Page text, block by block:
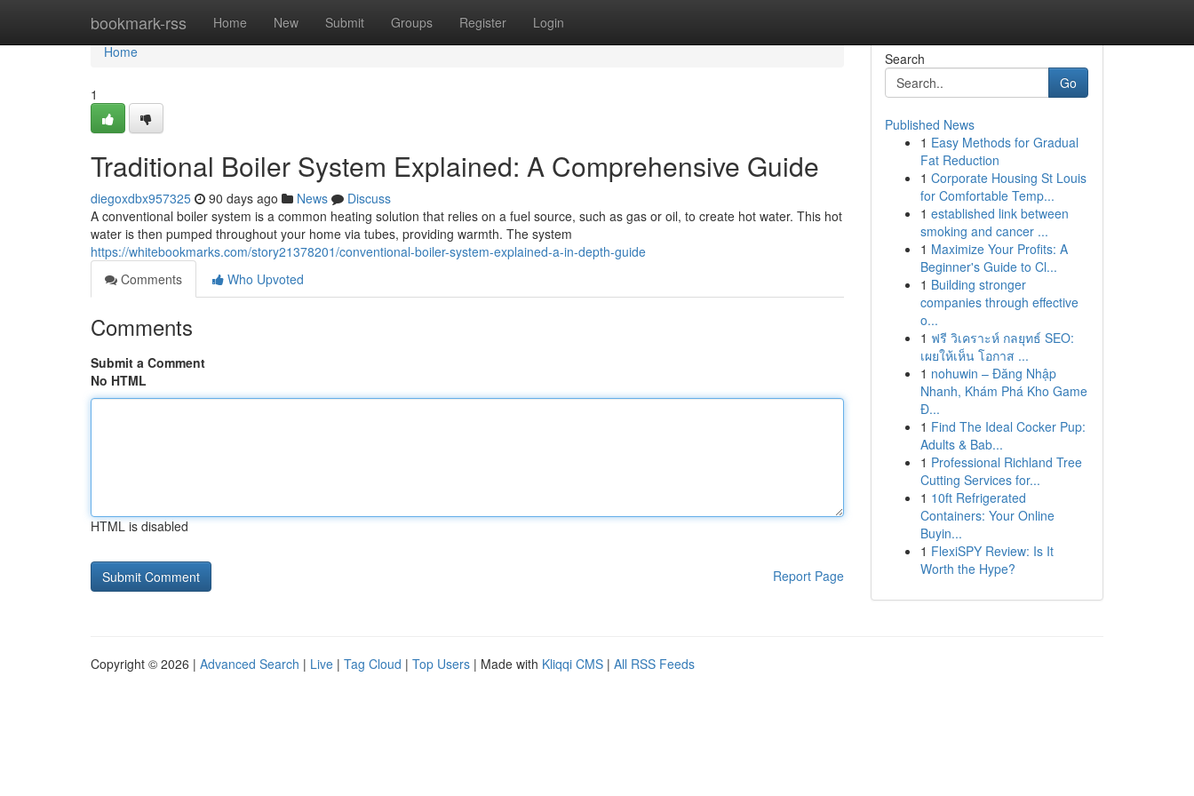
bookmark-rss Home New Submit Groups Register Login
Home
Home
1
Traditional Boiler System Explained: A Comprehensive Guide
diegoxdbx957325 90 days ago News
Discuss
A conventional boiler system is a common heating solution that relies on a fuel source, such as gas or oil, to create hot water. This hot
water is then pumped throughout your home via tubes, providing warmth. The system
https://whitebookmarks.com/story21378201/conventional-boiler-system-explained-a-in-depth-guide
Comments
Who Upvoted
Comments
Submit a Comment
No HTML
HTML is disabled
Report Page
Search
Go
Published News
1 Easy Methods for Gradual
Fat Reduction
1 Corporate Housing St Louis
for Comfortable Temp...
1 established link between
smoking and cancer ...
1 Maximize Your Profits: A
Beginner's Guide to Cl...
1 Building stronger
companies through effective
o...
1 ฟรี วิเคราะห์ กลยุทธ์ SEO:
เผยให้เห็น โอกาส ...
1 nohuwin – Đăng Nhập
Nhanh, Khám Phá Kho Game
Đ...
1 Find The Ideal Cocker Pup:
Adults & Bab...
1 Professional Richland Tree
Cutting Services for...
1 10ft Refrigerated
Containers: Your Online
Buyin...
1 FlexiSPY Review: Is It
Worth the Hype?
Copyright © 2026 | Advanced Search | Live | Tag Cloud | Top Users | Made with Kliqqi CMS | All RSS Feeds